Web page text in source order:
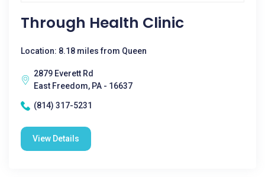
Through Health Clinic
Location: 8.18 miles from Queen
2879 Everett Rd
East Freedom, PA - 16637
(814) 317-5231
View Details